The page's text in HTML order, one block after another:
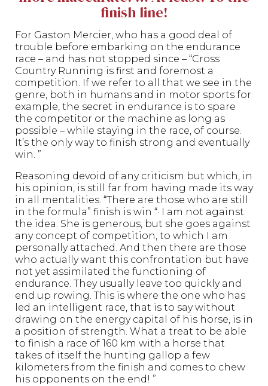
finish line!
For Gaston Mercier, who has a good deal of
trouble before embarking on the endurance
race – and has not stopped since – “Cross
Country Running is first and foremost a
competition. If we refer to all that we see in the
genre, both in humans and in motor sports for
example, the secret in endurance is to spare
the competitor or the machine as long as
possible – while staying in the race, of course.
It’s the only way to finish strong and eventually
win. ”
Reasoning devoid of any criticism but which, in
his opinion, is still far from having made its way
in all mentalities. “There are those who are still
in the formula” finish is win “· I am not against
the idea. She is generous, but she goes against
any concept of competition, to which I am
personally attached. And then there are those
who actually want this confrontation but have
not yet assimilated the functioning of
endurance. They usually leave too quickly and
end up rowing. This is where the one who has
led an intelligent race, that is to say without
drawing on the energy capital of his horse, is in
a position of strength. What a treat to be able
to finish a race of 160 km with a horse that
takes of itself the hunting gallop a few
kilometers from the finish and comes to chew
his opponents on the end! ”